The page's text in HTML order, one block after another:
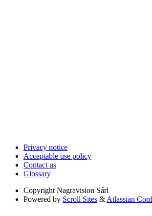
Privacy notice
Acceptable use policy
Contact us
Glossary
Copyright Nagravision Sárl
Powered by Scroll Sites &Atlassian